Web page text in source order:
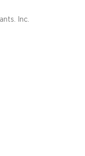
Inc.